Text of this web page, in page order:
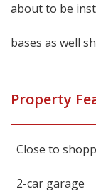
about to be
bases as well
Property
Close to
2-car garage